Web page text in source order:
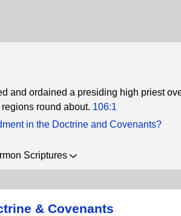
and ordained a presiding high priest
round about. 106:1
in the Doctrine and Covenants?
Scriptures
& Covenants